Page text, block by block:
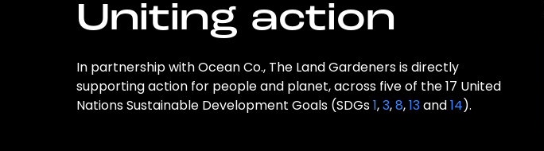
Uniting action
In partnership with Ocean Co., The Land Gardeners is directly
supporting action for people and planet, across five of the 17 United
Nations Sustainable Development Goals (SDGs1,3,8,13and14).